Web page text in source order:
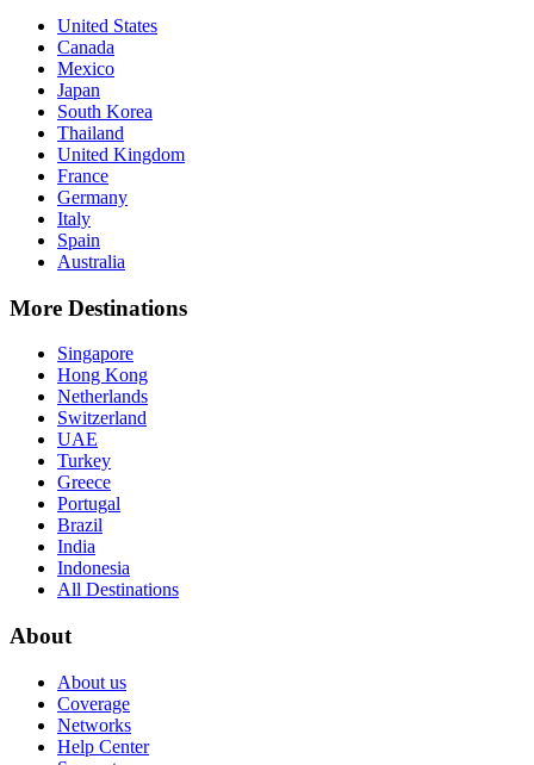
United States
Canada
Mexico
Japan
South Korea
Thailand
United Kingdom
France
Germany
Italy
Spain
Australia
More Destinations
Singapore
Hong Kong
Netherlands
Switzerland
UAE
Turkey
Greece
Portugal
Brazil
India
Indonesia
All Destinations
About
About us
Coverage
Networks
Help Center